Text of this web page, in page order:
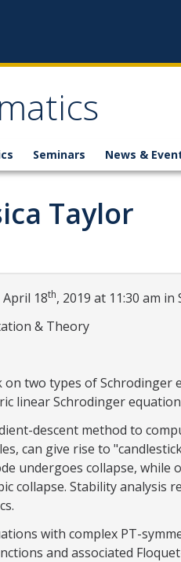
Seminars News &
Taylor
18th, 2019 at 11:30 am in
& Theory
two types of
linear Schrodinger
descent method to
can give rise to
undergoes collapse,
collapse. Stability analysis
with complex PT-
and associated